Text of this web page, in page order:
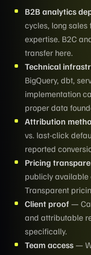
B2B analytics
cycles, long
expertise. B2C
transfer here.
Technical
BigQuery, dbt,
implementation
proper data
Attribution
vs. last-click
reported
Pricing
publicly available
Transparent
Client proof —
and attributable
specifically.
Team access —